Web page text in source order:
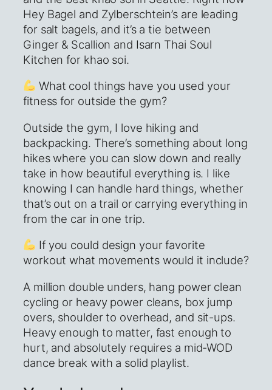
Hey Bagel and Zylberschtein’s are leading
for salt bagels, and it’s a tie between
Ginger & Scallion and Isarn Thai Soul
Kitchen for khao soi.
What cool things have you used your
fitness for outside the gym?
Outside the gym, I love hiking and
backpacking. There’s something about long
hikes where you can slow down and really
take in how beautiful everything is. I like
knowing I can handle hard things, whether
that’s out on a trail or carrying everything in
from the car in one trip.
If you could design your favorite
workout what movements would it include?
A million double unders, hang power clean
cycling or heavy power cleans, box jump
overs, shoulder to overhead, and sit-ups.
Heavy enough to matter, fast enough to
hurt, and absolutely requires a mid-WOD
dance break with a solid playlist.